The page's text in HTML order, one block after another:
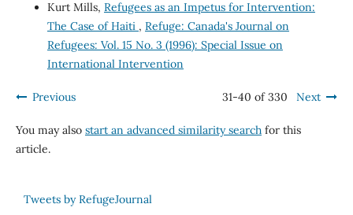
Kurt Mills, Refugees as an Impetus for Intervention:
The Case of Haiti , Refuge: Canada's Journal on
Refugees: Vol. 15 No. 3 (1996): Special Issue on
International Intervention
Previous 31-40 of 330 Next
You may also start an advanced similarity searchfor this
article.
Tweets by RefugeJournal